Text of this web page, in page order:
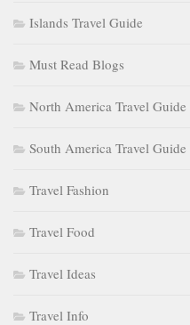
Islands Travel Guide
Must Read Blogs
North America Travel Guide
South America Travel Guide
Travel Fashion
Travel Food
Travel Ideas
Travel Info